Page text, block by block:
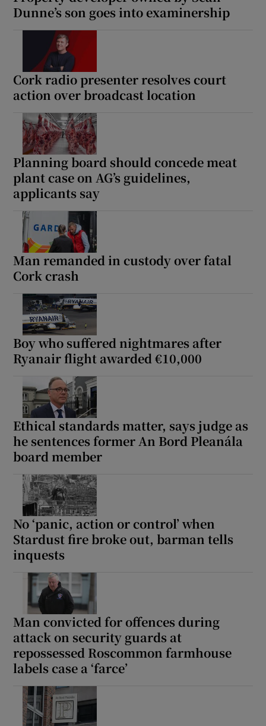
Dunne’s son goes into examinership
Cork radio presenter resolves court
action over broadcast location
Planning board should concede meat
plant case on AG’s guidelines,
applicants say
Man remanded in custody over fatal
Cork crash
Boy who suffered nightmares after
Ryanair flight awarded €10,000
Ethical standards matter, says judge as
he sentences former An Bord Pleanála
board member
No ‘panic, action or control’ when
Stardust fire broke out, barman tells
inquests
Man convicted for offences during
attack on security guards at
repossessed Roscommon farmhouse
labels case a ‘farce’